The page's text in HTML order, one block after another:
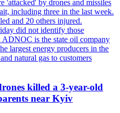
'attacked' by drones and missiles
including three in the last week.
and 20 others injured.
did not identify those
ADNOC is the state oil company
largest energy producers in the
natural gas to customers
killed a 3-year-old
near Kyiv